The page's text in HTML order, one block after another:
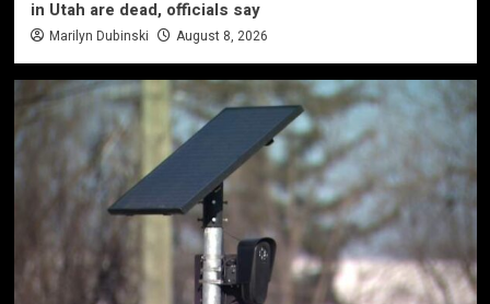
in Utah are dead, officials say
Marilyn Dubinski August 8, 2026